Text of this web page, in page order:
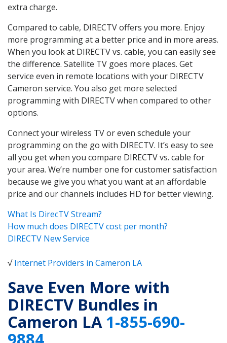
extra charge.
Compared to cable, DIRECTV offers you more. Enjoy
more programming at a better price and in more areas.
When you look at DIRECTV vs. cable, you can easily see
the difference. Satellite TV goes more places. Get
service even in remote locations with your DIRECTV
Cameron service. You also get more selected
programming with DIRECTV when compared to other
options.
Connect your wireless TV or even schedule your
programming on the go with DIRECTV. It’s easy to see
all you get when you compare DIRECTV vs. cable for
your area. We’re number one for customer satisfaction
because we give you what you want at an affordable
price and our channels includes HD for better viewing.
What Is DirecTV Stream?
How much does DIRECTV cost per month?
DIRECTV New Service
√Internet Providers in Cameron LA
Save Even More with
DIRECTV Bundles in
Cameron LA1-855-690-